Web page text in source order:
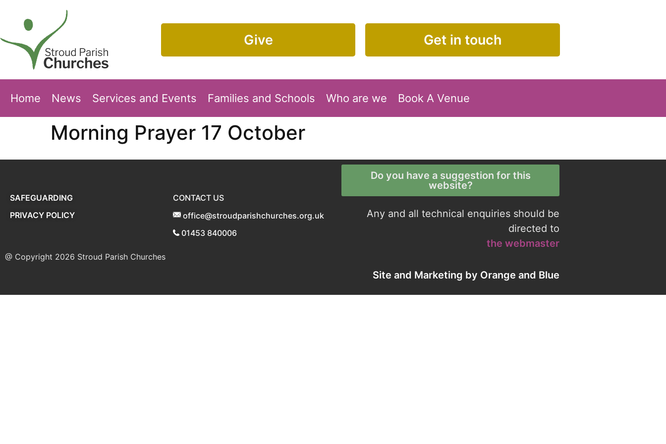
Give Get in touch
Home News Services and Events Families and Schools Who are we Book A Venue
Morning Prayer 17 October
SAFEGUARDING
PRIVACY POLICY
CONTACT US
office@stroudparishchurches.org.uk
01453 840006
@ Copyright 2026 Stroud Parish Churches
Do you have a suggestion for this
website?
Any and all technical enquiries should be
directed to
the webmaster
Site and Marketing by Orange and Blue